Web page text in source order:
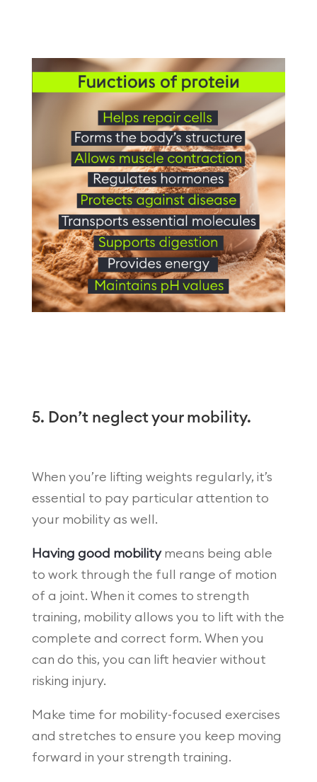
5. Don’t neglect your mobility.
When you’re lifting weights regularly, it’s
essential to pay particular attention to
your mobility as well.
Having good mobilitymeans being able
to work through the full range of motion
of a joint. When it comes to strength
training, mobility allows you to lift with the
complete and correct form. When you
can do this, you can lift heavier without
risking injury.
Make time for mobility-focused exercises
and stretches to ensure you keep moving
forward in your strength training.